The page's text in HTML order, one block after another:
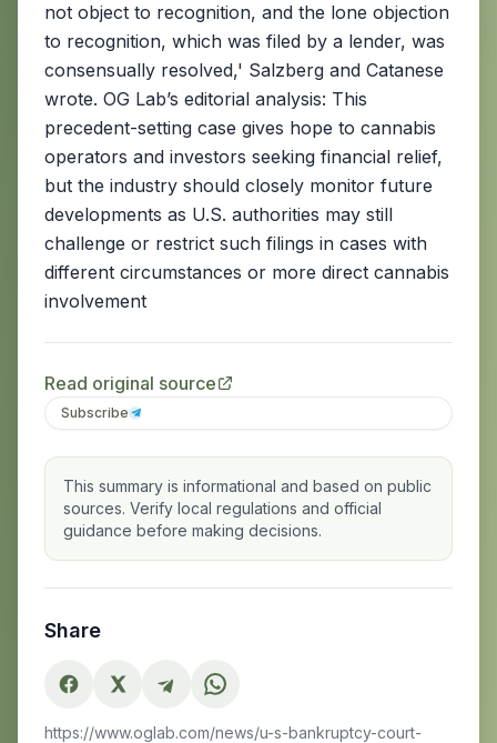
not object to recognition, and the lone objection
to recognition, which was filed by a lender, was
consensually resolved,' Salzberg and Catanese
wrote. OG Lab’s editorial analysis: This
precedent-setting case gives hope to cannabis
operators and investors seeking financial relief,
but the industry should closely monitor future
developments as U.S. authorities may still
challenge or restrict such filings in cases with
different circumstances or more direct cannabis
involvement
Read original source
Subscribe
This summary is informational and based on public
sources. Verify local regulations and official
guidance before making decisions.
Share
https://www.oglab.com/news/u-s-bankruptcy-court-